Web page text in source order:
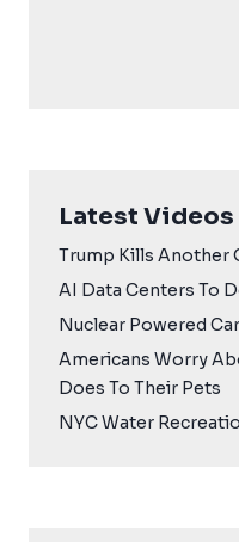
Latest Videos
Trump Kills Another
AI Data Centers To
Nuclear Powered
Americans Worry
Does To Their Pets
NYC Water